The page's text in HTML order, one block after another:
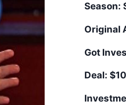
Season:
Original
Got
Deal: